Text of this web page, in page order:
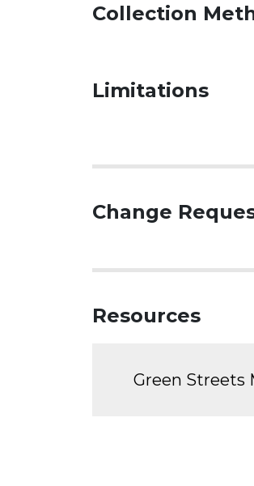
Collection
Limitations
Change
Resources
Green Streets